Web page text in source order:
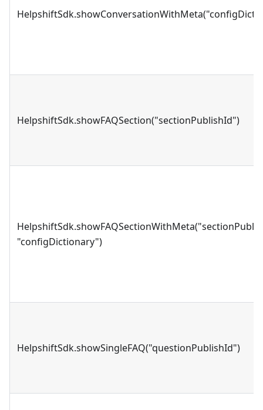
HelpshiftSdk.showFAQSection("sectionPublishId")
"configDictionary")
HelpshiftSdk.showSingleFAQ("questionPublishId")